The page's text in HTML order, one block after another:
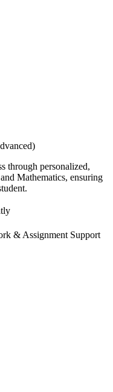
through personalized,
Mathematics, ensuring
& Assignment Support